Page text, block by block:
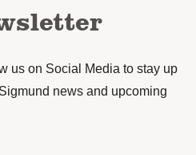
us on Social Media to stay up
news and upcoming